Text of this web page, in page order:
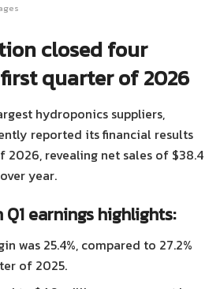
closed four
quarter of 2026
hydroponics suppliers,
reported its financial results
revealing net sales of $38.4
year.
earnings highlights:
was 25.4%, compared to 27.2%
of 2025.